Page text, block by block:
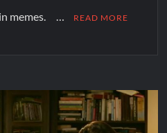
in memes. …
READ MORE